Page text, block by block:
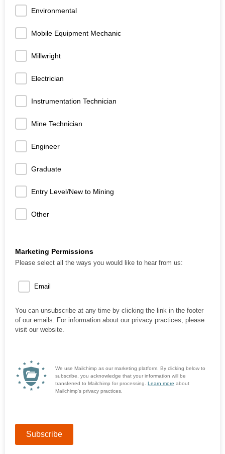
Environmental
Mobile Equipment Mechanic
Millwright
Electrician
Instrumentation Technician
Mine Technician
Engineer
Graduate
Entry Level/New to Mining
Other
Marketing Permissions
Please select all the ways you would like to hear from us:
Email
You can unsubscribe at any time by clicking the link in the footer
of our emails. For information about our privacy practices, please
visit our website.
We use Mailchimp as our marketing platform. By clicking below to
subscribe, you acknowledge that your information will be
transferred to Mailchimp for processing. Learn more about
Mailchimp's privacy practices.